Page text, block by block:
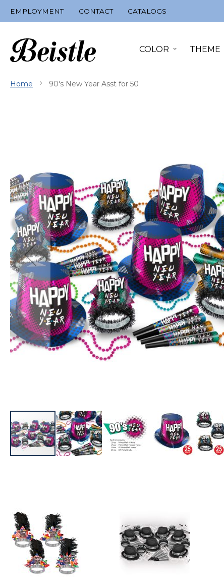
EMPLOYMENT CONTACT CATALOGS
COLOR THEME
Home 90's New Year Asst for 50
images
gallery
the
images
gallery